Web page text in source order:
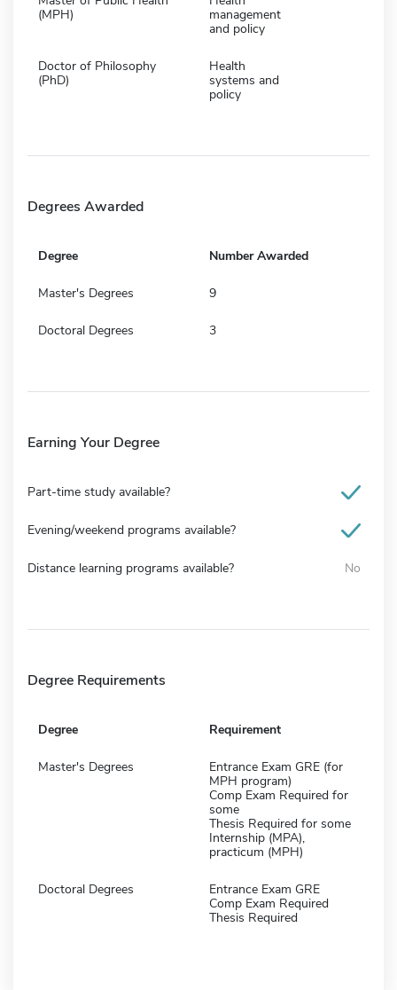
(MPH)
management
and policy
Doctor of Philosophy
(PhD)
Health
systems and
policy
Degrees Awarded
Degree Number Awarded
Master's Degrees 9
Doctoral Degrees 3
Earning Your Degree
Part-time study available?
Evening/weekend programs available?
Distance learning programs available? No
Degree Requirements
Degree Requirement
Master's Degrees
Entrance Exam GRE (for
MPH program)
Comp Exam Required for
some
Thesis Required for some
Internship (MPA),
practicum (MPH)
Doctoral Degrees
Entrance Exam GRE
Comp Exam Required
Thesis Required